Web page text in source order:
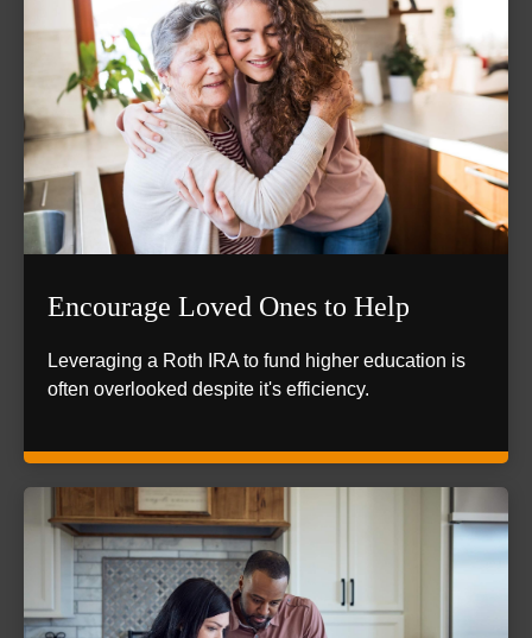
Encourage Loved Ones to Help
Leveraging a Roth IRA to fund higher education is
often overlooked despite it's efficiency.